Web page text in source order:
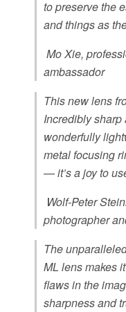
to preserve the
and things as
Mo Xie,
ambassador
This new lens
Incredibly
wonderfully
metal focusing
— it’s a joy to
Wolf-Peter
photographer
The
ML lens makes
flaws in the
sharpness and